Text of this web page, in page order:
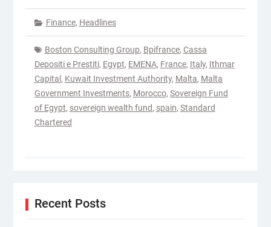
Finance, Headlines
Boston Consulting Group, Bpifrance, Cassa
Depositi e Prestiti, Egypt, EMENA, France, Italy, Ithmar
Capital , Kuwait Investment Authority, Malta, Malta
Government Investments, Morocco, Sovereign Fund
of Egypt, sovereign wealth fund, spain, Standard
Chartered
Recent Posts